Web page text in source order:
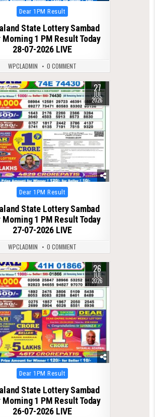
Posted
in
Dear 1PM Result
State Lottery Sambad
Morning 1 PM Result Today
28-07-2026 LIVE
WPCLADMIN 0 COMMENT
62 27
JUL
2026
Posted
in
Dear 1PM Result
State Lottery Sambad
Morning 1 PM Result Today
27-07-2026 LIVE
WPCLADMIN 0 COMMENT
66 26
JUL
2026
Posted
in
Dear 1PM Result
State Lottery Sambad
Morning 1 PM Result Today
26-07-2026 LIVE